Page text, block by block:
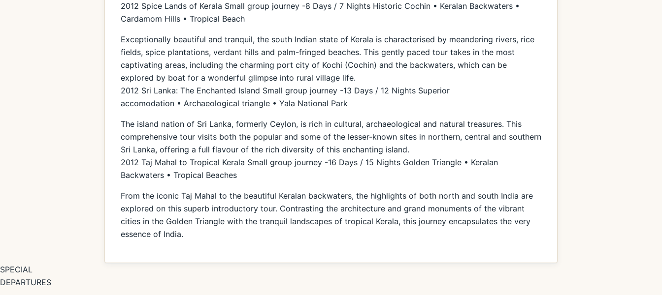
2012 Spice Lands of Kerala Small group journey -8 Days / 7 Nights Historic Cochin • Keralan Backwaters •
Cardamom Hills • Tropical Beach
Exceptionally beautiful and tranquil, the south Indian state of Kerala is characterised by meandering rivers, rice
fields, spice plantations, verdant hills and palm-fringed beaches. This gently paced tour takes in the most
captivating areas, including the charming port city of Kochi (Cochin) and the backwaters, which can be
explored by boat for a wonderful glimpse into rural village life.
2012 Sri Lanka: The Enchanted Island Small group journey -13 Days / 12 Nights Superior
accomodation • Archaeological triangle • Yala National Park
The island nation of Sri Lanka, formerly Ceylon, is rich in cultural, archaeological and natural treasures. This
comprehensive tour visits both the popular and some of the lesser-known sites in northern, central and southern
Sri Lanka, offering a full flavour of the rich diversity of this enchanting island.
2012 Taj Mahal to Tropical Kerala Small group journey -16 Days / 15 Nights Golden Triangle • Keralan
Backwaters • Tropical Beaches
From the iconic Taj Mahal to the beautiful Keralan backwaters, the highlights of both north and south India are
explored on this superb introductory tour. Contrasting the architecture and grand monuments of the vibrant
cities in the Golden Triangle with the tranquil landscapes of tropical Kerala, this journey encapsulates the very
essence of India.
SPECIAL
DEPARTURES